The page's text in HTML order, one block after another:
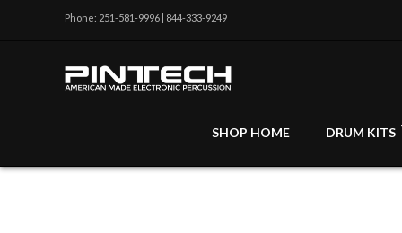
Phone: 251-581-9996 | 844-333-9249
SHOP HOME DRUM KITS